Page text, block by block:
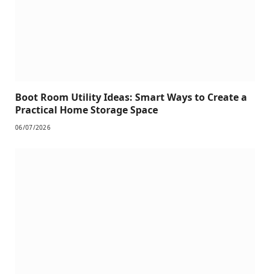
Boot Room Utility Ideas: Smart Ways to Create a
Practical Home Storage Space
06/07/2026